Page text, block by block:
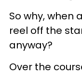
So why, when
reel off the
anyway?
Over the